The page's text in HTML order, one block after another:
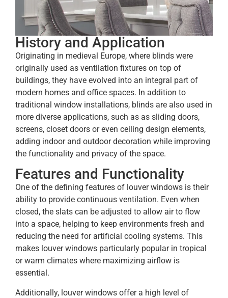
History and Application
Originating in medieval Europe, where blinds were
originally used as ventilation fixtures on top of
buildings, they have evolved into an integral part of
modern homes and office spaces. In addition to
traditional window installations, blinds are also used in
more diverse applications, such as as sliding doors,
screens, closet doors or even ceiling design elements,
adding indoor and outdoor decoration while improving
the functionality and privacy of the space.
Features and Functionality
One of the defining features of louver windows is their
ability to provide continuous ventilation. Even when
closed, the slats can be adjusted to allow air to flow
into a space, helping to keep environments fresh and
reducing the need for artificial cooling systems. This
makes louver windows particularly popular in tropical
or warm climates where maximizing airflow is
essential.
Additionally, louver windows offer a high level of